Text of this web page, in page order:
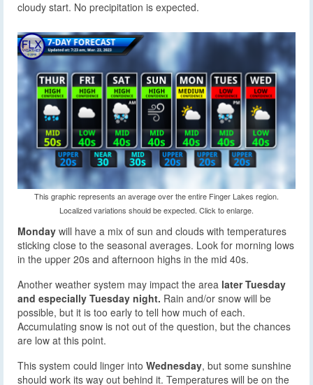
cloudy start. No precipitation is expected.
This graphic represents an average over the entire Finger Lakes region.
Localized variations should be expected. Click to enlarge.
Monday will have a mix of sun and clouds with temperatures
sticking close to the seasonal averages. Look for morning lows
in the upper 20s and afternoon highs in the mid 40s.
Another weather system may impact the area later Tuesday
and especially Tuesday night. Rain and/or snow will be
possible, but it is too early to tell how much of each.
Accumulating snow is not out of the question, but the chances
are low at this point.
This system could linger into Wednesday, but some sunshine
should work its way out behind it. Temperatures will be on the